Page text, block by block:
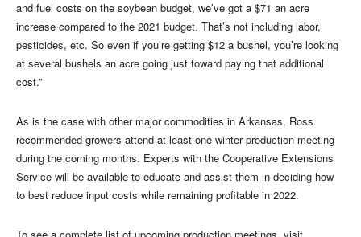
and fuel costs on the soybean budget, we’ve got a $71 an acre
increase compared to the 2021 budget. That’s not including labor,
pesticides, etc. So even if you’re getting $12 a bushel, you’re looking
at several bushels an acre going just toward paying that additional
cost.”
As is the case with other major commodities in Arkansas, Ross
recommended growers attend at least one winter production meeting
during the coming months. Experts with the Cooperative Extensions
Service will be available to educate and assist them in deciding how
to best reduce input costs while remaining profitable in 2022.